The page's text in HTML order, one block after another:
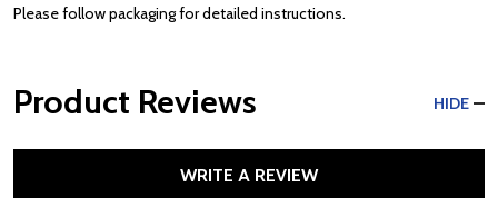
Please follow packaging for detailed instructions.
Product Reviews HIDE
WRITE A REVIEW